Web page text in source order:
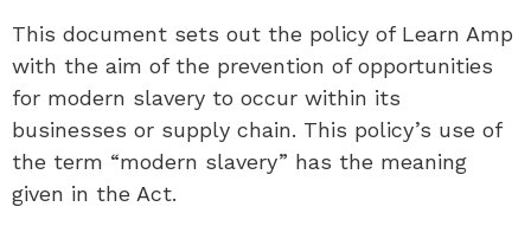
This document sets out the policy of Learn Amp
with the aim of the prevention of opportunities
for modern slavery to occur within its
businesses or supply chain. This policy’s use of
the term “modern slavery” has the meaning
given in the Act.